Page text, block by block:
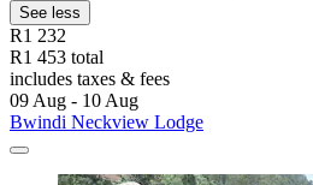
See less
R1 232
R1 453 total
includes taxes & fees
09 Aug - 10 Aug
Bwindi Neckview Lodge